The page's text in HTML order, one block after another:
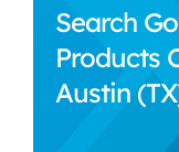
Search
Products
Austin